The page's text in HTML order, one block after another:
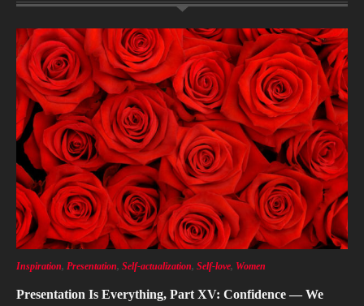
Inspiration,Presentation,Self-actualization,Self-love, Women
Presentation Is Everything, Part XV: Confidence — We